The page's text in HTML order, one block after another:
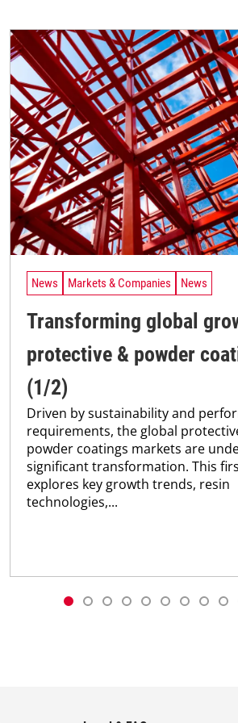
News Markets & Companies News
Transforming global
protective & powder
(1/2)
Driven by sustainability and
requirements, the global
powder coatings markets are
significant transformation. This
explores key growth trends, resin
technologies,...